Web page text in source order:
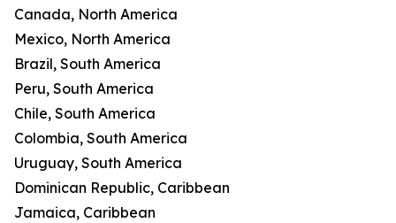
Canada, North America
Mexico, North America
Brazil, South America
Peru, South America
Chile, South America
Colombia, South America
Uruguay, South America
Dominican Republic, Caribbean
Jamaica, Caribbean